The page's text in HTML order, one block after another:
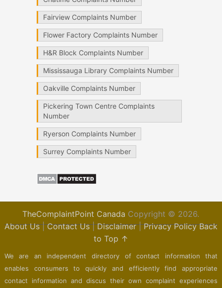
Fairview Complaints Number
Flower Factory Complaints Number
H&R Block Complaints Number
Mississauga Library Complaints Number
Oakville Complaints Number
Pickering Town Centre Complaints
Number
Ryerson Complaints Number
Surrey Complaints Number
TheComplaintPoint Canada Copyright © 2026.
About Us|Contact Us|Disclaimer|Privacy Policy Back
to Top ↑
We are an independent directory of contact information that
enables consumers to quickly and efficiently find appropriate
contact information and discus their own complaint experiences